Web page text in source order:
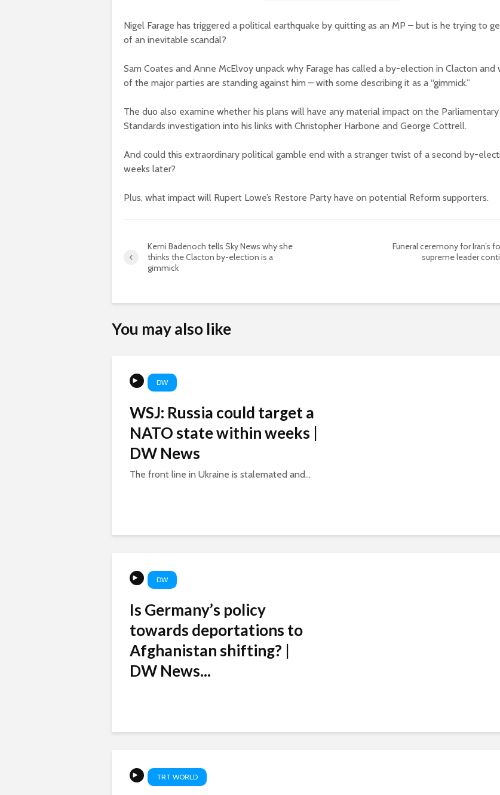
Nigel Farage has triggered a political earthquake by quitting as an MP – but is he trying to
of an inevitable scandal?
Sam Coates and Anne McElvoy unpack why Farage has called a by-election in Clacton and
of the major parties are standing against him – with some describing it as a “gimmick.”
The duo also examine whether his plans will have any material impact on the Parliamentary
Standards investigation into his links with Christopher Harbone and George Cottrell.
And could this extraordinary political gamble end with a stranger twist of a second by-
weeks later?
Plus, what impact will Rupert Lowe’s Restore Party have on potential Reform supporters.
Kemi Badenoch tells Sky News why she
thinks the Clacton by-election is a
gimmick
Funeral ceremony for Iran’s
supreme leader
You may also like
DW
WSJ: Russia could target a
NATO state within weeks |
DW News
The front line in Ukraine is stalemated and...
DW
Is Germany’s policy
towards deportations to
Afghanistan shifting? |
DW News...
TRT WORLD